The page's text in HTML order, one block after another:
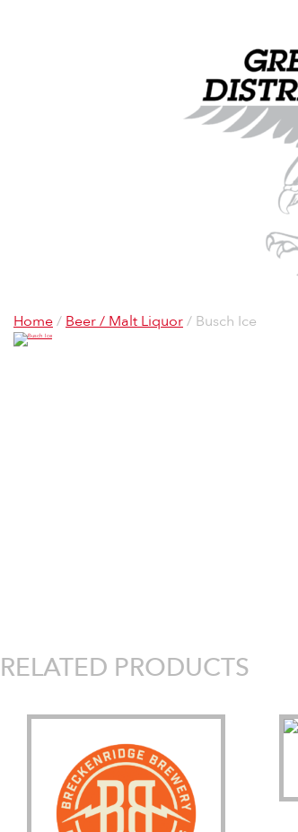
Home/ Beer / Malt Liquor/ Busch Ice
RELATED PRODUCTS